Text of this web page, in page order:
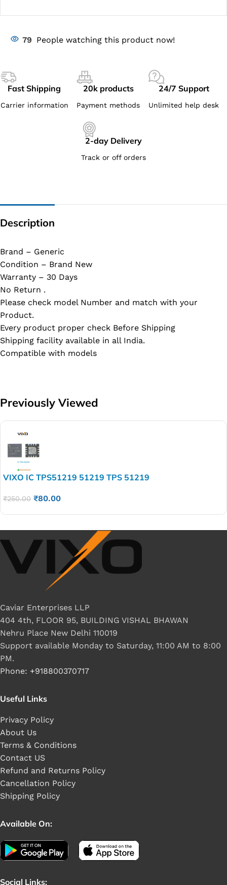
79 People watching this product now!
Fast Shipping
Carrier information
20k products
Payment methods
24/7 Support
Unlimited help desk
2-day Delivery
Track or off orders
Description
Brand – Generic
Condition – Brand New
Warranty – 30 Days
No Return .
Please check model Number and match with your
Product.
Every product proper check Before Shipping
Shipping facility available in all India.
Compatible with models
Previously Viewed
VIXO IC TPS51219 51219 TPS 51219
₹250.00 ₹80.00
Caviar Enterprises LLP
404 4th, FLOOR 95, BUILDING VISHAL BHAWAN
Nehru Place New Delhi 110019
Support available Monday to Saturday, 11:00 AM to 8:00
PM.
Phone: +918800370717
Useful Links
Privacy Policy
About Us
Terms & Conditions
Contact US
Refund and Returns Policy
Cancellation Policy
Shipping Policy
Available On:
Social Links: